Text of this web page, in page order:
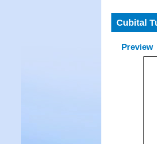
Cubital
Preview